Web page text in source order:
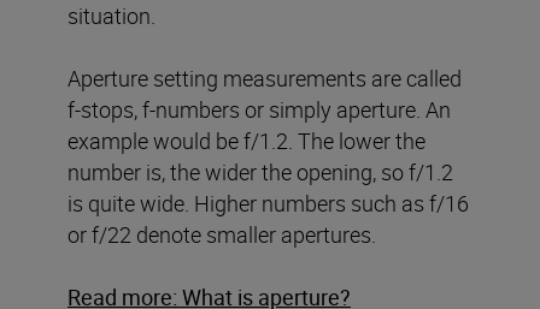
situation.
Aperture setting measurements are called
f-stops, f-numbers or simply aperture. An
example would be f/1.2. The lower the
number is, the wider the opening, so f/1.2
is quite wide. Higher numbers such as f/16
or f/22 denote smaller apertures.
Read more: What is aperture?